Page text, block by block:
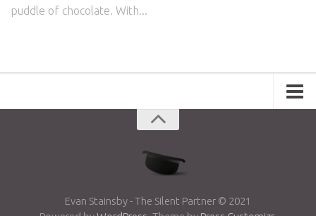
puddle of chocolate. With...
Evan Stainsby - The Silent Partner © 2021